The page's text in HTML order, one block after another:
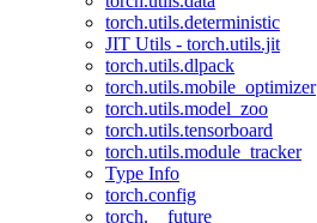
torch.utils.deterministic
JIT Utils - torch.utils.jit
torch.utils.dlpack
torch.utils.mobile_optimizer
torch.utils.model_zoo
torch.utils.tensorboard
torch.utils.module_tracker
Type Info
torch.config
torch.__future__